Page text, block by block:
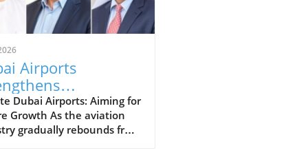
Airports
for Future
in Aviation
Dubai Airports: Aiming for
Growth As the aviation
gradually rebounds from